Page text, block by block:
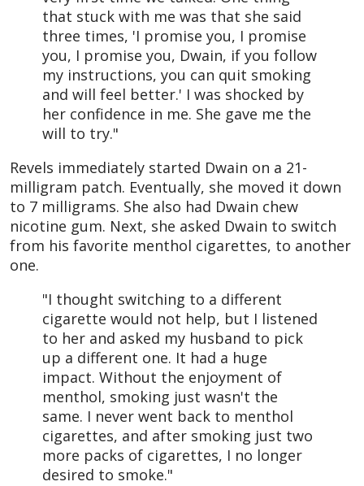
that stuck with me was that she said
three times, 'I promise you, I promise
you, I promise you, Dwain, if you follow
my instructions, you can quit smoking
and will feel better.' I was shocked by
her confidence in me. She gave me the
will to try."
Revels immediately started Dwain on a 21-
milligram patch. Eventually, she moved it down
to 7 milligrams. She also had Dwain chew
nicotine gum. Next, she asked Dwain to switch
from his favorite menthol cigarettes, to another
one.
"I thought switching to a different
cigarette would not help, but I listened
to her and asked my husband to pick
up a different one. It had a huge
impact. Without the enjoyment of
menthol, smoking just wasn't the
same. I never went back to menthol
cigarettes, and after smoking just two
more packs of cigarettes, I no longer
desired to smoke."